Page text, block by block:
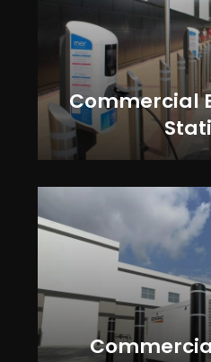
Commercial